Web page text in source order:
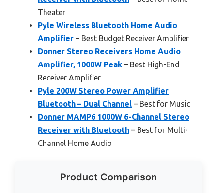
Theater
Pyle Wireless Bluetooth Home Audio
Amplifier – Best Budget Receiver Amplifier
Donner Stereo Receivers Home Audio
Amplifier, 1000W Peak – Best High-End
Receiver Amplifier
Pyle 200W Stereo Power Amplifier
Bluetooth – Dual Channel – Best for Music
Donner MAMP6 1000W 6-Channel Stereo
Receiver with Bluetooth – Best for Multi-
Channel Home Audio
Product Comparison